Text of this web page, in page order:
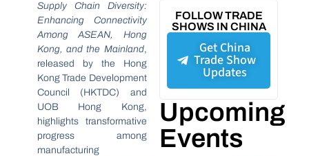
Supply Chain Diversity:
Enhancing Connectivity
Among ASEAN, Hong
Kong, and the Mainland,
released by the Hong
Kong Trade Development
Council (HKTDC) and
UOB Hong Kong,
highlights transformative
progress among
manufacturing
FOLLOW TRADE
SHOWS IN CHINA
Get China
Trade Show
Updates
Upcoming
Events